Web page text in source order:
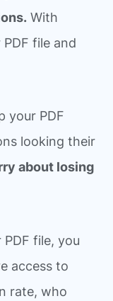
With
file and
your PDF
looking their
about losing
file, you
access to
rate, who